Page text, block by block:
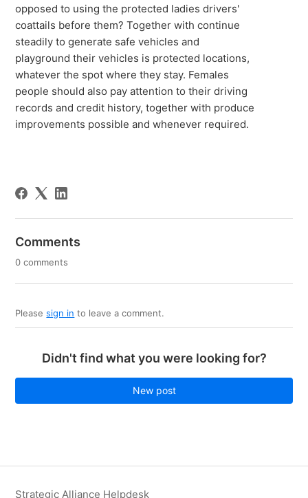
opposed to using the protected ladies drivers'
coattails before them? Together with continue
steadily to generate safe vehicles and
playground their vehicles is protected locations,
whatever the spot where they stay. Females
people should also pay attention to their driving
records and credit history, together with produce
improvements possible and whenever required.
Comments
0 comments
Pleasesign in to leave a comment.
Didn't find what you were looking for?
New post
Strategic Alliance Helpdesk